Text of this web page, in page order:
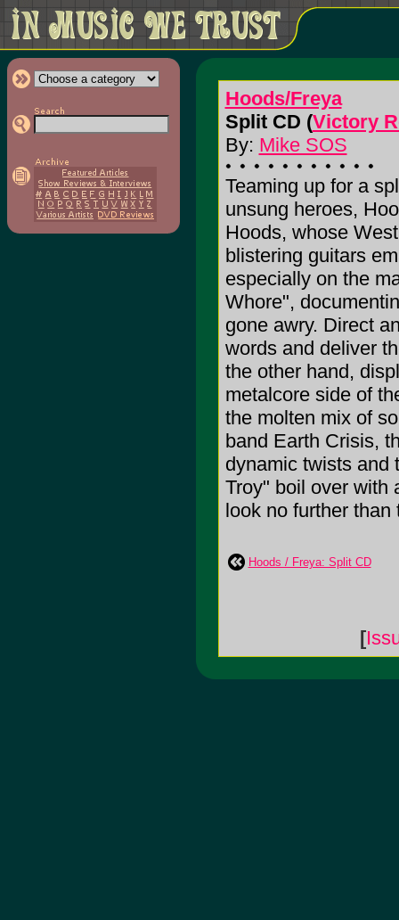
Hoods/Freya
Split CD (Victory
By: Mike SOS
Teaming up for a
unsung heroes,
Hoods, whose
blistering guitars
especially on the
Whore",
gone awry. Direct
words and deliver
the other hand,
metalcore side of
the molten mix of
band Earth Crisis,
dynamic twists and
Troy" boil over with
look no further than
Hoods / Freya: Split CD
[